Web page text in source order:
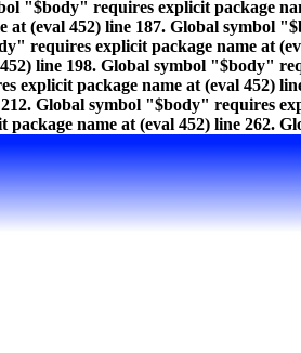
"$body" requires explicit package
(eval 452) line 187. Global symbol
requires explicit package name at
line 198. Global symbol "$body"
explicit package name at (eval 452)
Global symbol "$body" requires
name at (eval 452) line 262.